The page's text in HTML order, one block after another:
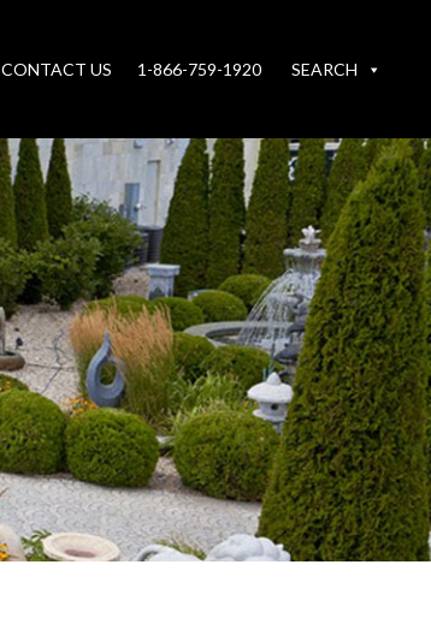
CONTACT US 1-866-759-1920 SEARCH